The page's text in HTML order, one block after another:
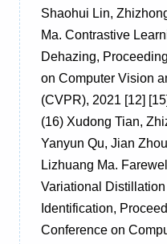
Shaohui Lin,
Ma. Contrastive
Dehazing,
on Computer Vision
(CVPR), 2021 [12] [15]
(16) Xudong Tian,
Yanyun Qu, Jian
Lizhuang Ma.
Variational
Identification,
Conference on